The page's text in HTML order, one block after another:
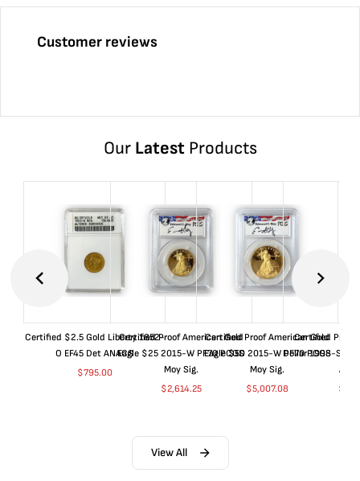
Customer reviews
Our LatestProducts
Certified $2.5 Gold Liberty 1852-
O EF45 Det ANACS
$795.00
Certified Proof American Gold
Eagle $25 2015-W PF70 PCGS
Moy Sig.
$2,614.25
Certified Proof American Gold
Eagle $50 2015-W PF70 PCGS
Moy Sig.
$5,007.08
Certified Proof
Dollar 1998-S
$
View All